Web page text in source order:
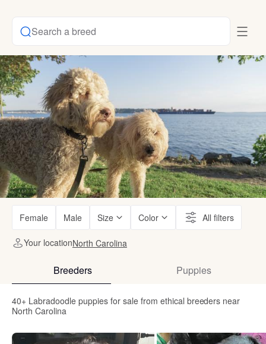
Search a breed
Female Male Size Color All filters
Your locationNorth Carolina
Breeders Puppies
40+ Labradoodle puppies for sale from ethical breeders near
North Carolina